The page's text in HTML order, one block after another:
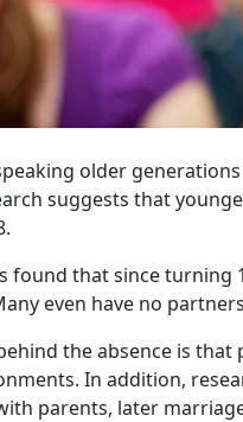
older
suggests that
found that since turning
even have no
the absence is
In addition,
parents, later